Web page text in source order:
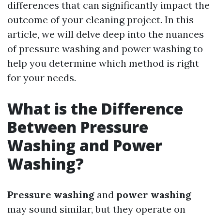
differences that can significantly impact the
outcome of your cleaning project. In this
article, we will delve deep into the nuances
of pressure washing and power washing to
help you determine which method is right
for your needs.
What is the Difference
Between Pressure
Washing and Power
Washing?
Pressure washing and power washing
may sound similar, but they operate on